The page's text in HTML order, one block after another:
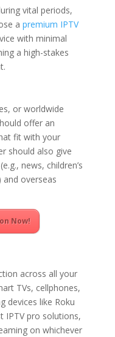
vital periods,
a premium IPTV
with minimal
a high-stakes
or worldwide
offer an
fit with your
should also give
news, children’s
overseas
Now!
across all your
TVs, cellphones,
devices like Roku
IPTV pro solutions,
on whichever